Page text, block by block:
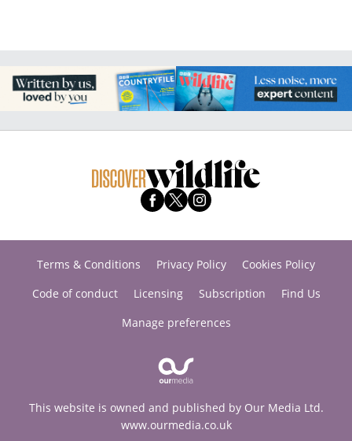
Terms & Conditions Privacy Policy
Cookies Policy
Code of conduct
Licensing Subscription
Find Us
Manage preferences
This website is owned and published by Our Media Ltd.
www.ourmedia.co.uk